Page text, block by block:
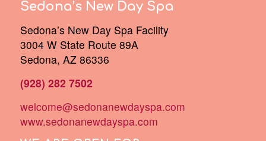
Sedona’s New Day Spa
Sedona’s New Day Spa Facility
3004 W State Route 89A
Sedona, AZ 86336
(928) 282 7502
welcome@sedonanewdayspa.com
www.sedonanewdayspa.com